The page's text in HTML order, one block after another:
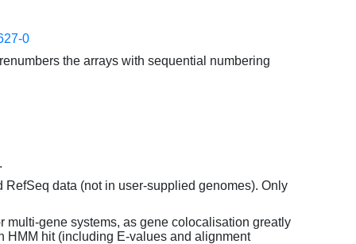
0
the arrays with sequential numbering
data (not in user-supplied genomes). Only
multi-gene systems, as gene colocalisation greatly
HMM hit (including E-values and alignment